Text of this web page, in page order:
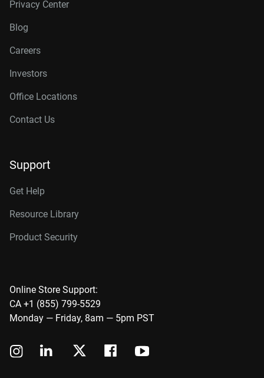
Privacy Center
Blog
Careers
Investors
Office Locations
Contact Us
Support
Get Help
Resource Library
Product Security
Online Store Support:
CA +1 (855) 799-5529
Monday — Friday, 8am — 5pm PST